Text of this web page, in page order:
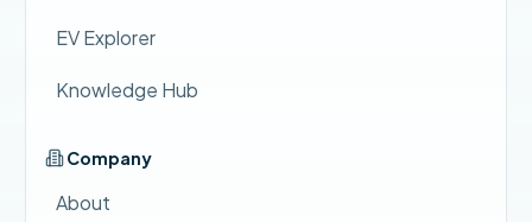
EV Explorer
Knowledge Hub
Company
About